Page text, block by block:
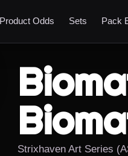
Product Odds Sets Pack
Strixhaven Art Series